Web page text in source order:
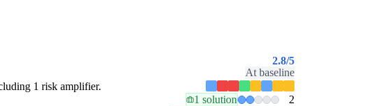
2.8/5
At baseline
1 risk amplifier.
1 solution 2